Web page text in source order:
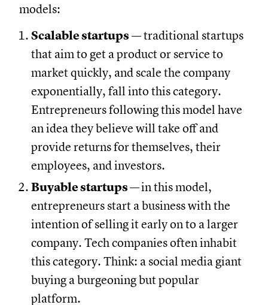
models:
Scalable startups — traditional startups
that aim to get a product or service to
market quickly, and scale the company
exponentially, fall into this category.
Entrepreneurs following this model have
an idea they believe will take off and
provide returns for themselves, their
employees, and investors.
Buyable startups —in this model,
entrepreneurs start a business with the
intention of selling it early on to a larger
company. Tech companies often inhabit
this category. Think: a social media giant
buying a burgeoning but popular
platform.